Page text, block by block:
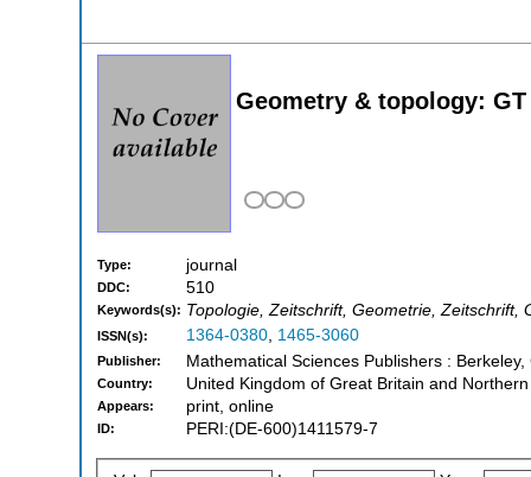
Geometry & topology: GT
Type: journal
DDC: 510
Keywords(s): Topologie, Zeitschrift, Geometrie, Zeitschrift,
ISSN(s): 1364-0380, 1465-3060
Publisher: Mathematical Sciences Publishers : Berkeley,
Country: United Kingdom of Great Britain and
Appears: print, online
ID: PERI:(DE-600)1411579-7